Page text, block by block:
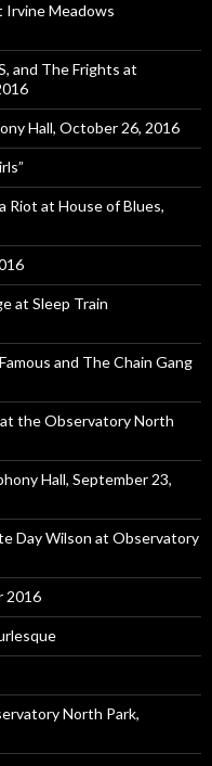
Irvine Meadows
and The Frights at
Hall, October 26, 2016
Riot at House of Blues,
at Sleep Train
and The Chain Gang
at the Observatory North
Hall, September 23,
Day Wilson at Observatory
2016
North Park,